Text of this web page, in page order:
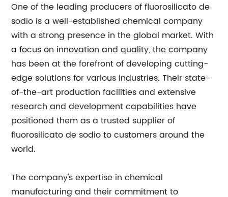
One of the leading producers of fluorosilicato de
sodio is a well-established chemical company
with a strong presence in the global market. With
a focus on innovation and quality, the company
has been at the forefront of developing cutting-
edge solutions for various industries. Their state-
of-the-art production facilities and extensive
research and development capabilities have
positioned them as a trusted supplier of
fluorosilicato de sodio to customers around the
world.
The company's expertise in chemical
manufacturing and their commitment to